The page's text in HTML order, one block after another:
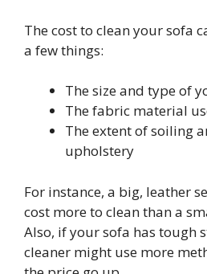
The cost to clean your sofa
a few things:
The size and type of
The fabric material
The extent of soiling
upholstery
For instance, a big, leather
cost more to clean than a
Also, if your sofa has tough
cleaner might use more